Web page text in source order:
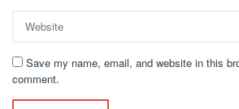
Save my name, email, and website in this
comment.